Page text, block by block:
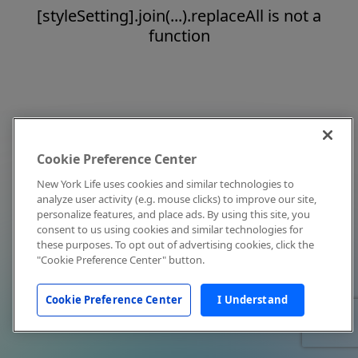
[styleSetting].join(...).replaceAll is not a
function
Cookie Preference Center
New York Life uses cookies and similar technologies to
analyze user activity (e.g. mouse clicks) to improve our site,
personalize features, and place ads. By using this site, you
consent to us using cookies and similar technologies for
these purposes. To opt out of advertising cookies, click the
"Cookie Preference Center" button.
Cookie Preference Center I Understand